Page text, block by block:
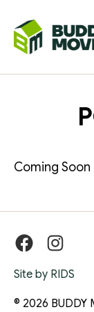
MOVER
Coming Soon
© 2026 BUDDY
Site by RIDS
Facebook